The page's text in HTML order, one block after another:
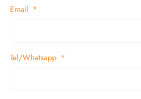
Email
Tel/Whatsapp